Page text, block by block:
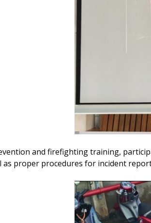
and firefighting training,
as proper procedures for incident